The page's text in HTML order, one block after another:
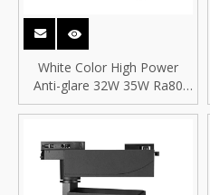
White Color High Power
Anti-glare 32W 35W Ra80
Ra90 Ra97 COB LED
Track Spot Light